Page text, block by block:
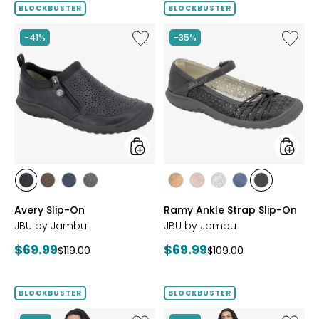
BLOCKBUSTER
-41%
Like
Avery
styles
stylesstylesstylesstyles
Avery Slip-On
JBU by Jambu
Current
$69.99Previous
$119.00
BLOCKBUSTER
-35%
Like
Ramy
On
styles
stylesstylesstylesstylesstyles
Ramy Ankle Strap Slip-On
JBU by Jambu
Current
$69.99Previous
$109.00
BLOCKBUSTER BLOCKBUSTER